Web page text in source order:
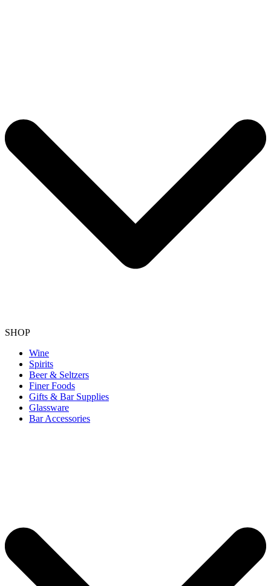
SHOP
Wine
Spirits
Beer & Seltzers
Finer Foods
Gifts & Bar Supplies
Glassware
Bar Accessories